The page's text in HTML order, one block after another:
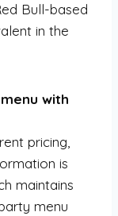
Bull-based
in the
with
pricing,
is
maintains
menu